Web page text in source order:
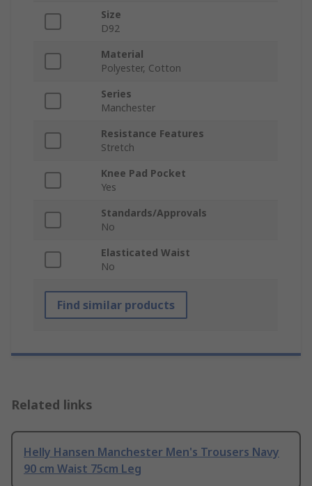
Size
D92
Material
Polyester, Cotton
Series
Manchester
Resistance Features
Stretch
Knee Pad Pocket
Yes
Standards/Approvals
No
Elasticated Waist
No
Find similar products
Related links
Helly Hansen Manchester Men's Trousers Navy
90 cm Waist 75cm Leg